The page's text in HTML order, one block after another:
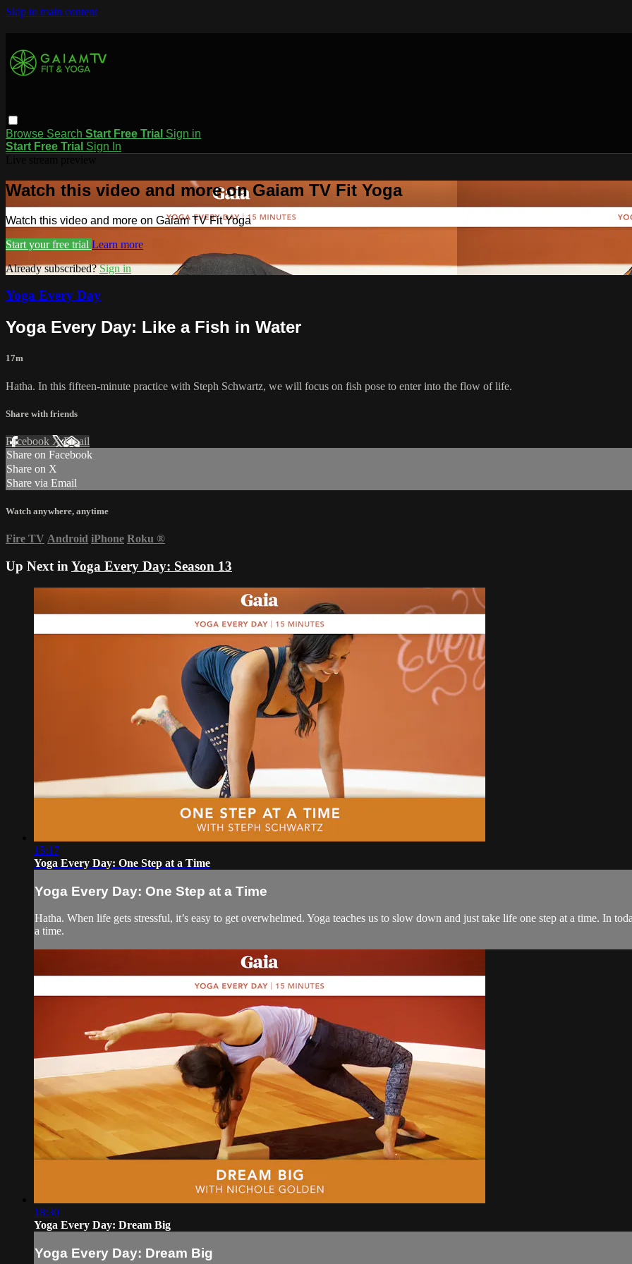
Skip to main content
Browse Search Start Free Trial Sign in
Start Free Trial Sign In
Watch this video and more on Gaiam TV Fit Yoga
Watch this video and more on Gaiam TV Fit Yoga
Start your free trial Learn more
Already subscribed?Sign in
Yoga Every Day
Yoga Every Day: Like a Fish in Water
17m
Hatha. In this fifteen-minute practice with Steph Schwartz, we will focus on fish pose to enter into the flow of life.
Share with friends
Facebook XEmail
Share on Facebook
Share on X
Share via Email
Watch anywhere, anytime
Fire TV Android iPhone Roku ®
Up Next in Yoga Every Day: Season 13
15:17
Yoga Every Day: One Step at a Time
Yoga Every Day: One Step at a Time
Hatha. When life gets stressful, it’s easy to get overwhelmed. Yoga teaches us to slow down and just take life one step at a time. In
a time.
18:30
Yoga Every Day: Dream Big
Yoga Every Day: Dream Big